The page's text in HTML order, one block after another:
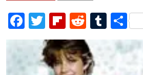
Facebook
TwitterFlipboard
Reddit